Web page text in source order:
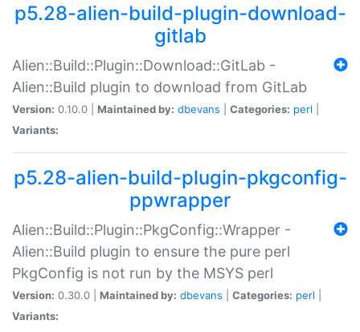
p5.28-alien-build-plugin-download-
gitlab
Alien::Build::Plugin::Download::GitLab -
Alien::Build plugin to download from GitLab
Version: 0.10.0 | Maintained by: dbevans Categories: perl
Variants:
p5.28-alien-build-plugin-pkgconfig-
ppwrapper
Alien::Build::Plugin::PkgConfig::Wrapper -
Alien::Build plugin to ensure the pure perl
PkgConfig is not run by the MSYS perl
Version: 0.30.0 | Maintained by: dbevans Categories: perl
Variants: